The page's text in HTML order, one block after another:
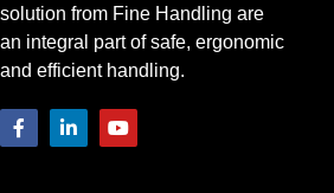
solution from Fine Handling are
an integral part of safe, ergonomic
and efficient handling.